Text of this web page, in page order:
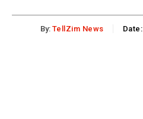
By: TellZim News Date: